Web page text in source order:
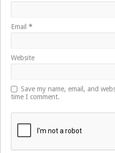
Email*
Website
Save my name, email, and
time I comment.